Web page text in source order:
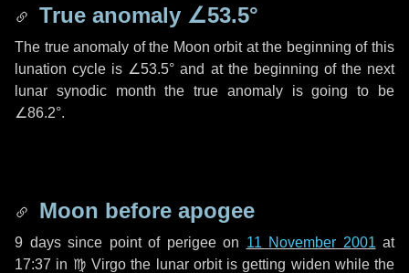
True anomaly ∠53.5°
The true anomaly of the Moon orbit at the beginning of this
lunation cycle is ∠53.5° and at the beginning of the next
lunar synodic month the true anomaly is going to be
∠86.2°.
Moon before apogee
9 dayssince point of perigee on 11 November 2001 at
17:37 in ♍ Virgo the lunar orbit is getting widen while the